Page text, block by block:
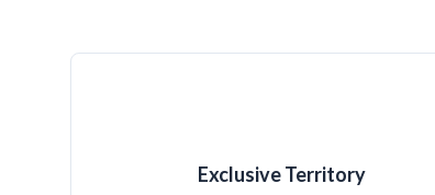
Exclusive Territory